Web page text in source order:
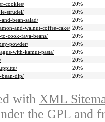
cookies/
20%
strudel/
20%
bean-salad/
20%
and-walnut-coffee-cake/ 20%
cook-fava-beans/
20%
powder/
20%
with-kamut-pasta/
20%
20%
20%
bean-dip/
20%
with XML
the GPL and